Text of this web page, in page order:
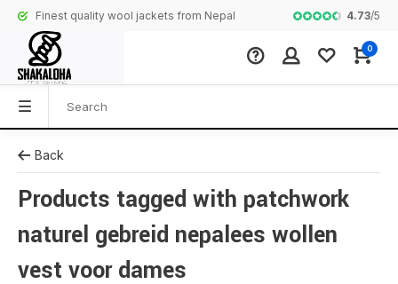
Finest quality wool jackets from Nepal Complete
4.73/5
0
Back
Products tagged with patchwork
naturel gebreid nepalees wollen
vest voor dames